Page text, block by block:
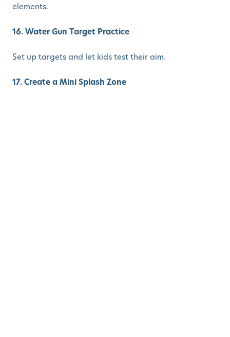
elements.
16. Water Gun Target Practice
Set up targets and let kids test their aim.
17. Create a Mini Splash Zone